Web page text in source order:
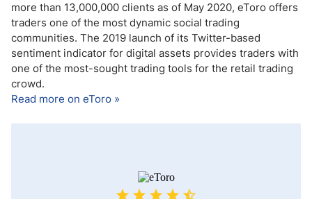
more than 13,000,000 clients as of May 2020, eToro offers
traders one of the most dynamic social trading
communities. The 2019 launch of its Twitter-based
sentiment indicator for digital assets provides traders with
one of the most-sought trading tools for the retail trading
crowd.
Read more on eToro »